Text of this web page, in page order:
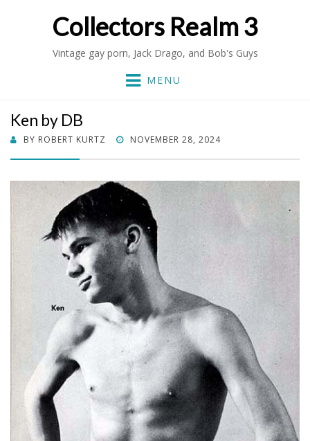
Collectors Realm 3
Vintage gay porn, Jack Drago, and Bob's Guys
MENU
Ken by DB
BY ROBERT KURTZ
POSTED
NOVEMBER 28, 2024